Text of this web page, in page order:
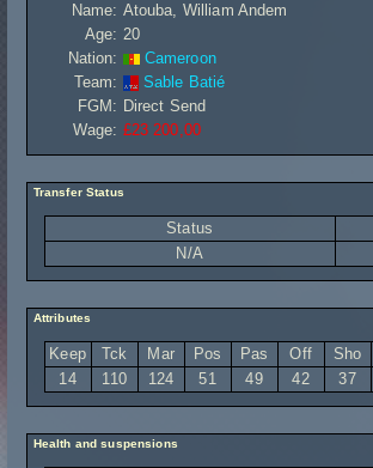
Name: Atouba, William Andem
Age: 20
Nation:
Cameroon
Team:
Sable Batié
FGM: Direct Send
Wage: £23 200,00
Transfer Status
Status
N/A
Attributes
Keep Tck Mar Pos Pas Off Sho
14
110 124 51 49 42 37
Health and suspensions